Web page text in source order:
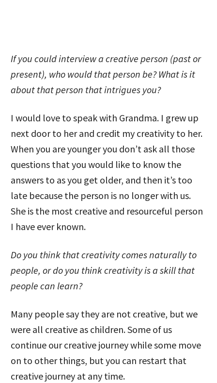
If you could interview a creative person (past or
present), who would that person be? What is it
about that person that intrigues you?
I would love to speak with Grandma. I grew up
next door to her and credit my creativity to her.
When you are younger you don’t ask all those
questions that you would like to know the
answers to as you get older, and then it’s too
late because the person is no longer with us.
She is the most creative and resourceful person
I have ever known.
Do you think that creativity comes naturally to
people, or do you think creativity is a skill that
people can learn?
Many people say they are not creative, but we
were all creative as children. Some of us
continue our creative journey while some move
on to other things, but you can restart that
creative journey at any time.